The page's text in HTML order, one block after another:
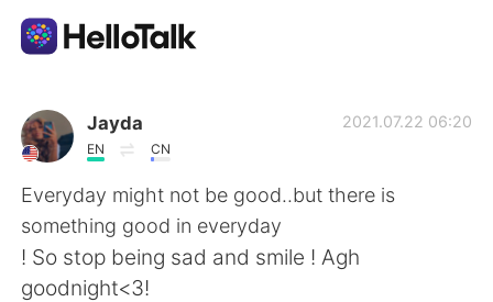
語学交換アプリ
AI Grammar Checker
日本語
Jayda
EN CN
2021.07.22 06:20
Everyday might not be good..but there is
something good in everyday
! So stop being sad and smile ! Agh
goodnight<3!